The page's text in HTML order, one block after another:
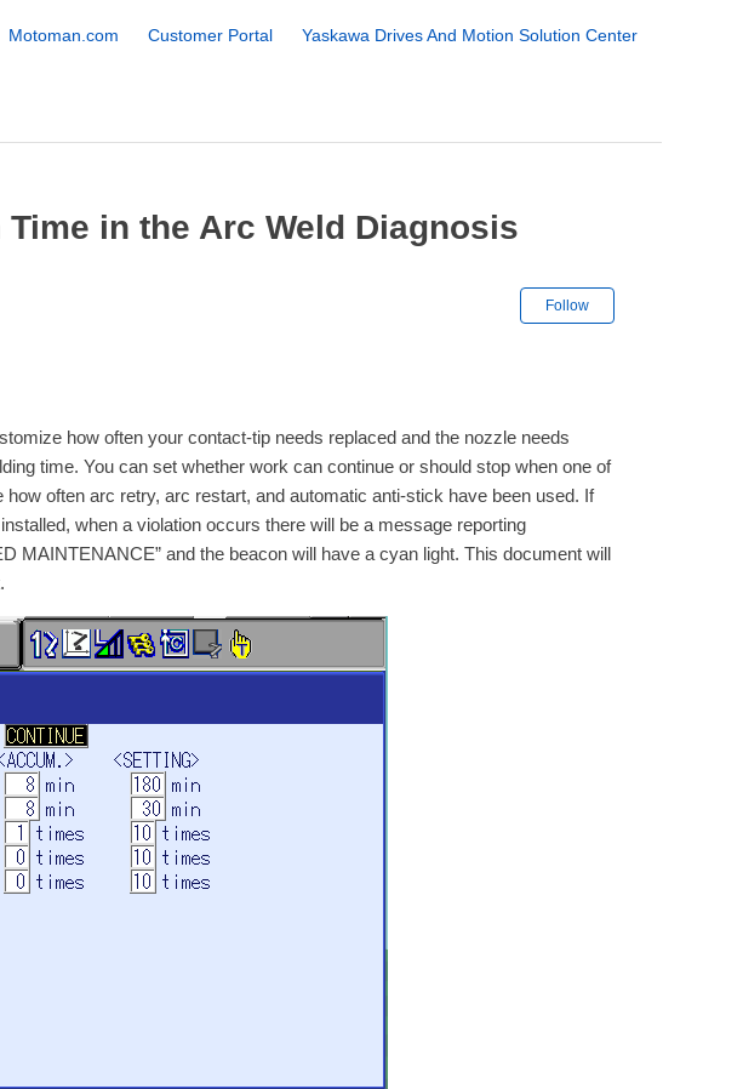
Motoman.com Customer Portal
Yaskawa Drives And Motion Solution Center
in the Arc Weld Diagnosis
Follow
how often your contact-tip needs replaced and the nozzle needs
time. You can set whether work can continue or should stop when one of
often arc retry, arc restart, and automatic anti-stick have been used. If
when a violation occurs there will be a message reporting
MAINTENANCE” and the beacon will have a cyan light. This document will